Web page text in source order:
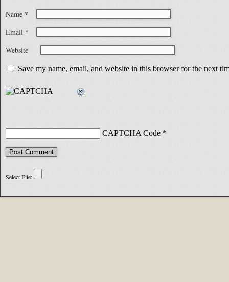
Name *
Email *
Website
Save my name, email, and website in this browser for the next
CAPTCHA Code *